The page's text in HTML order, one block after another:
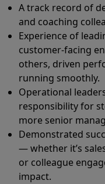
A track record of
and coaching
Experience of
customer-facing
others, driven
running smoothly.
Operational
responsibility for
more senior
Demonstrated
— whether it’s
or colleague
impact.